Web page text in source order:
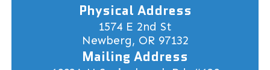
Physical Address
1574 E 2nd St
Newberg, OR 97132
Mailing Address